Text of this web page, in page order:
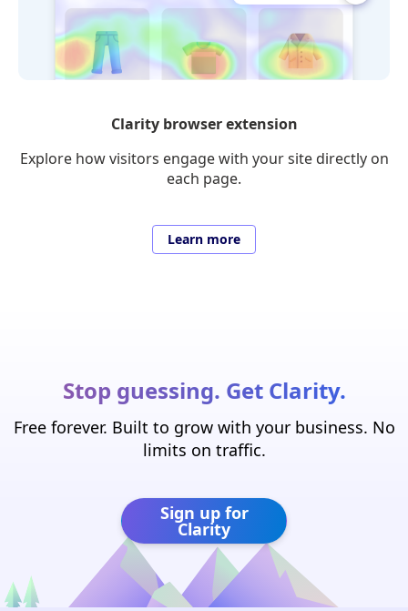
Clarity browser extension
Explore how visitors engage with your site directly on
each page.
Learn more
Stop guessing. Get Clarity.
Free forever. Built to grow with your business. No
limits on traffic.
Sign up for
Clarity